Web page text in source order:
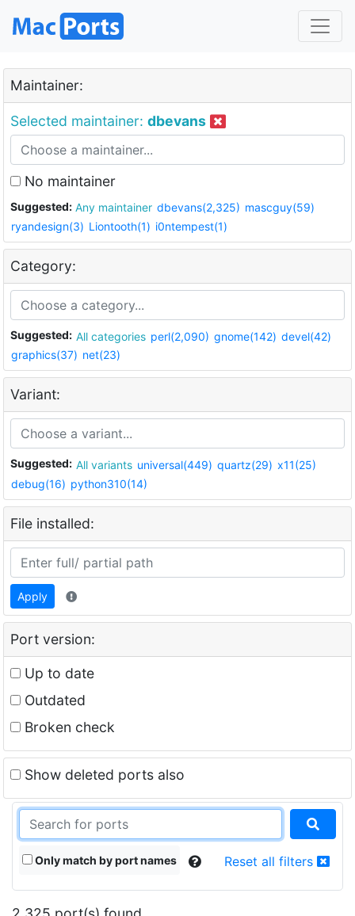
Maintainer:
Selected maintainer: dbevans
No maintainer
Suggested: Any maintainer dbevans(2,325) mascguy(59)
ryandesign(3) Liontooth(1) i0ntempest(1)
Category:
Suggested: All categories perl(2,090) gnome(142) devel(42)
graphics(37) net(23)
Variant:
Suggested: All variants universal(449) quartz(29) x11(25)
debug(16) python310(14)
File installed:
Apply
Port version:
Up to date
Outdated
Broken check
Show deleted ports also
Only match by port names Reset all filters